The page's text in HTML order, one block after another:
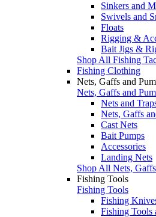
Sinkers and
Swivels and
Floats
Rigging &
Bait Jigs &
Shop All Fishing
Fishing Clothing
Nets, Gaffs and
Nets, Gaffs and
Nets and
Nets, Gaffs
Cast Nets
Bait Pumps
Accessories
Landing Nets
Shop All Nets,
Fishing Tools
Fishing Tools
Fishing
Fishing Tools